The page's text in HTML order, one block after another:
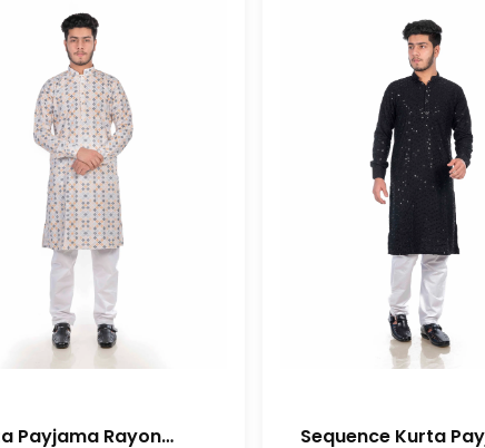
Payjama Rayon
Sequence Kurta Payjama